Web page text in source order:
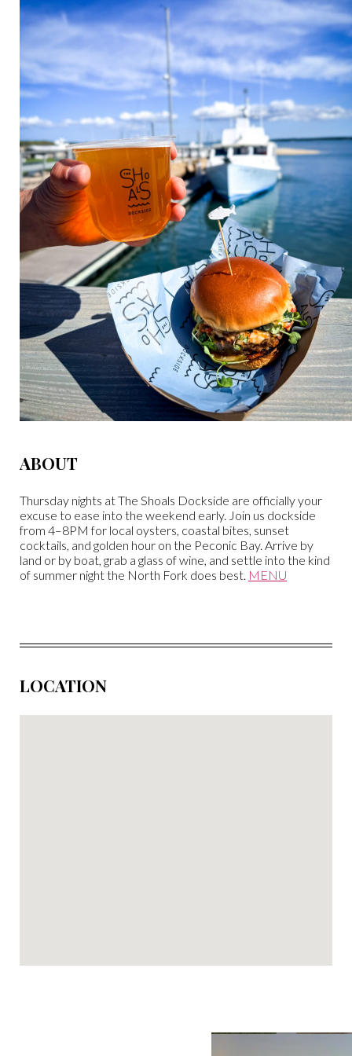
ABOUT
Thursday nights at The Shoals Dockside are officially your
excuse to ease into the weekend early. Join us dockside
from 4–8PM for local oysters, coastal bites, sunset
cocktails, and golden hour on the Peconic Bay. Arrive by
land or by boat, grab a glass of wine, and settle into the kind
of summer night the North Fork does best. MENU
LOCATION